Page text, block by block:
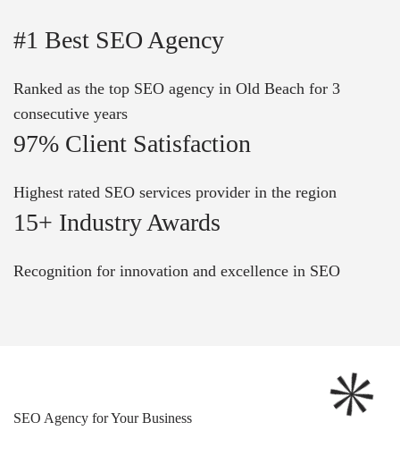
#1 Best SEO Agency
Ranked as the top SEO agency in Old Beach for 3
consecutive years
97% Client Satisfaction
Highest rated SEO services provider in the region
15+ Industry Awards
Recognition for innovation and excellence in SEO
SEO Agency for Your Business